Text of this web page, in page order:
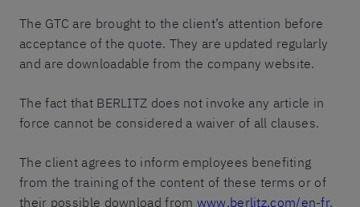
The GTC are brought to the client’s attention before
acceptance of the quote. They are updated regularly
and are downloadable from the company website.
The fact that BERLITZ does not invoke any article in
force cannot be considered a waiver of all clauses.
The client agrees to inform employees benefiting
from the training of the content of these terms or of
their possible download from www.berlitz.com/en-fr.